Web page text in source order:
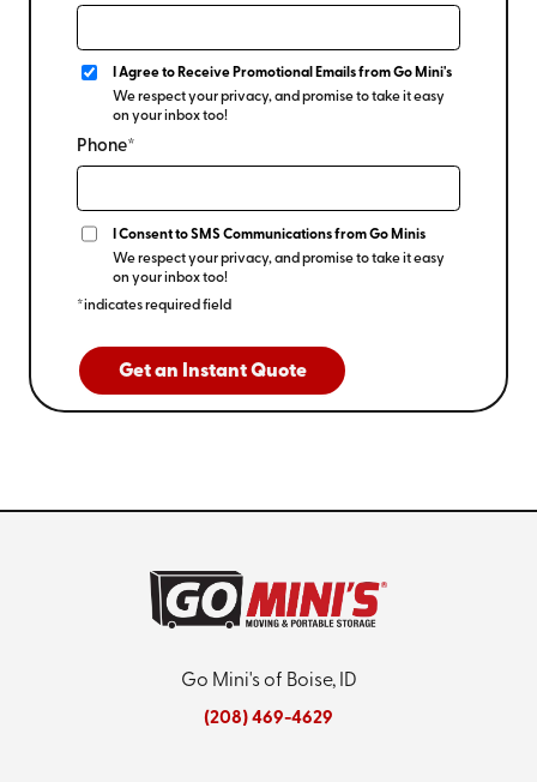
I Agree to Receive Promotional Emails from Go Mini's
We respect your privacy, and promise to take it easy
on your inbox too!
Phone*
I Consent to SMS Communications from Go Minis
We respect your privacy, and promise to take it easy
on your inbox too!
*indicates required field
Get an Instant Quote
Go Mini's of Boise, ID
(208) 469-4629